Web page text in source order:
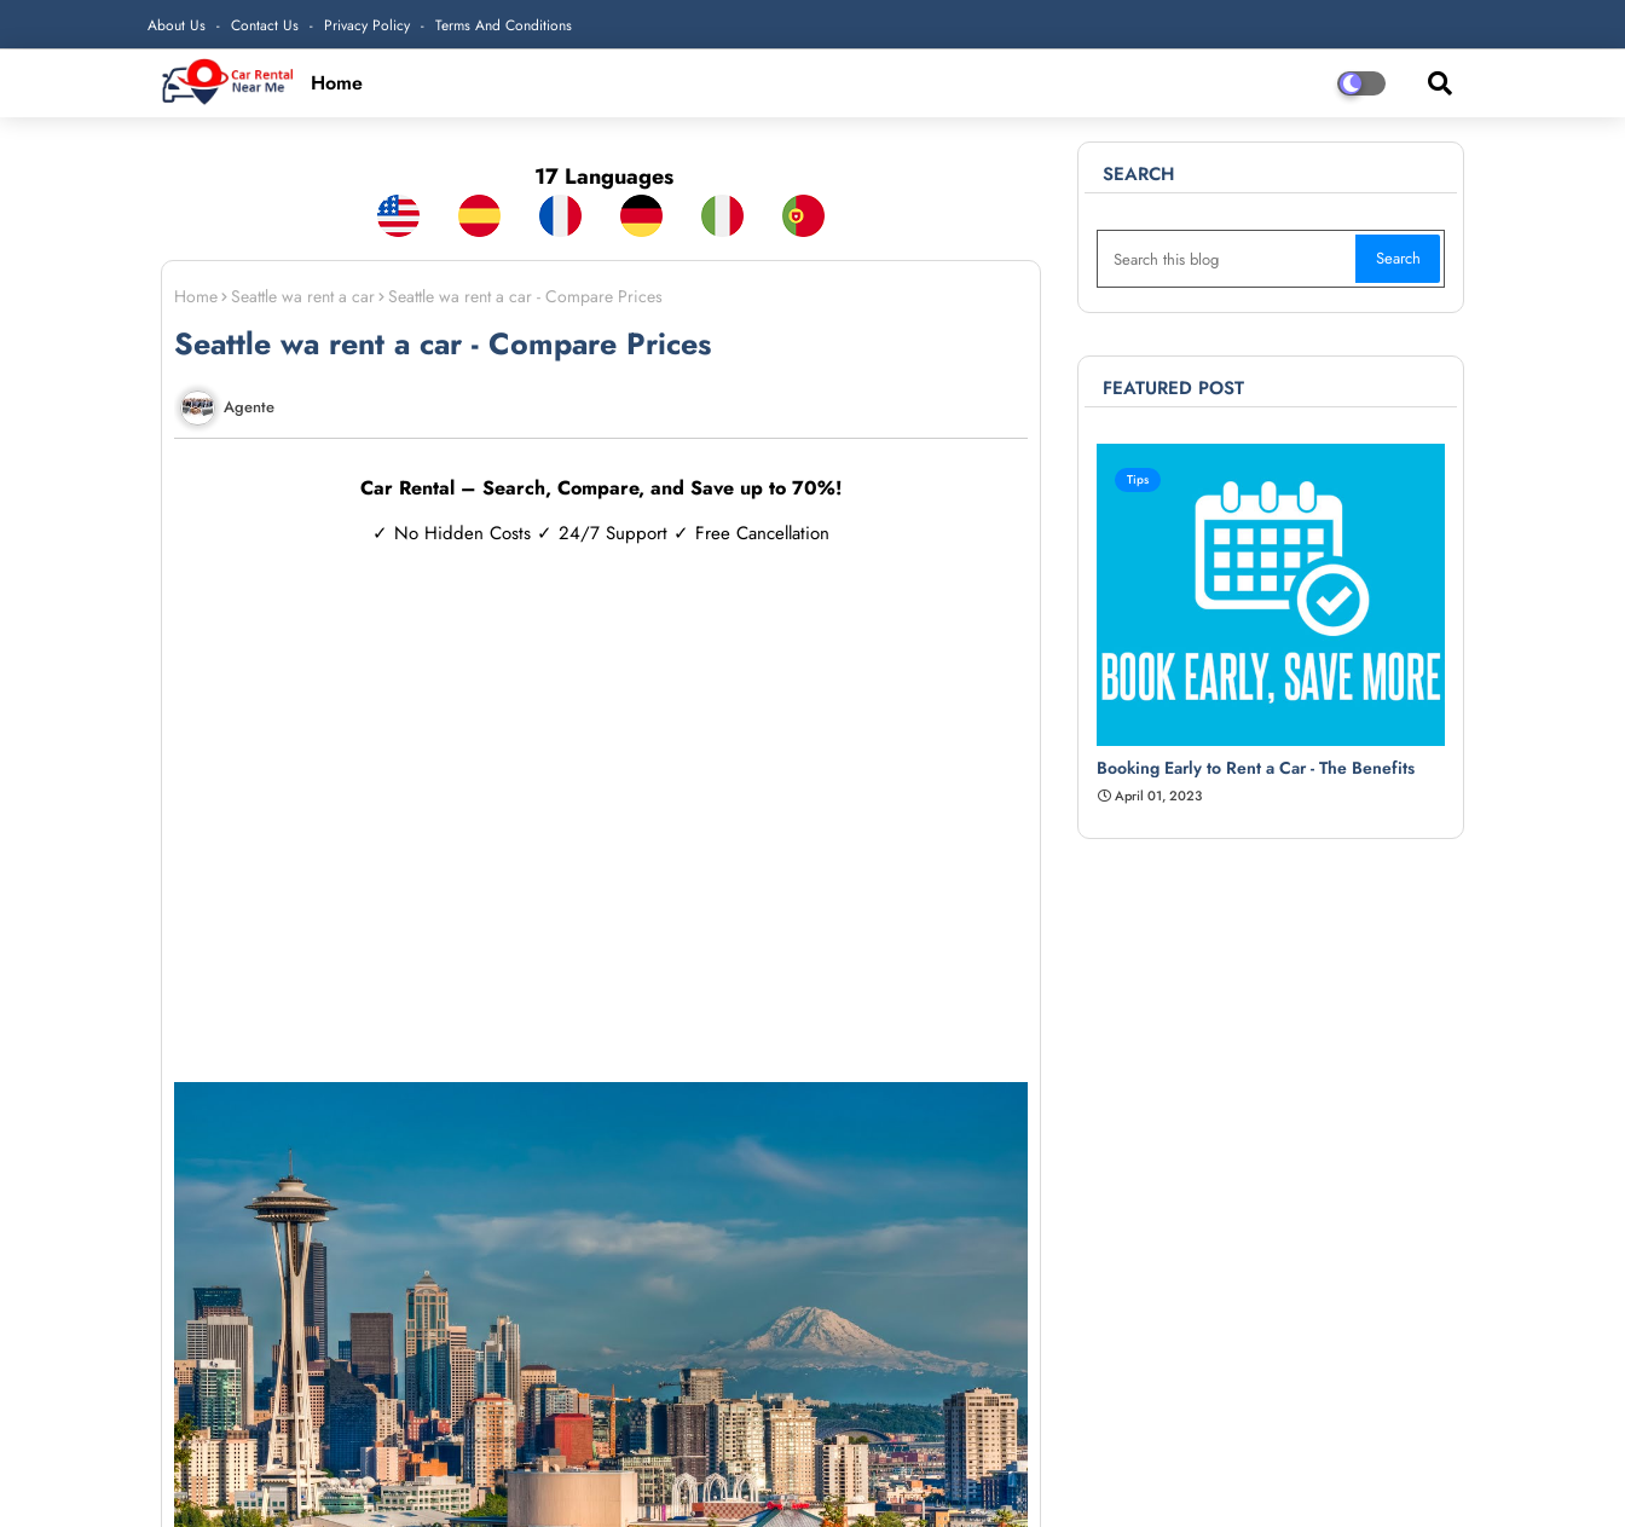
About Us Contact Us Privacy Policy Terms And Conditions
Home
17 Languages
Home Seattle wa rent a car Seattle wa rent a car - Compare Prices
Seattle wa rent a car - Compare Prices
Agente
Car Rental – Search, Compare, and Save up to 70%!
✓ No Hidden Costs ✓ 24/7 Support ✓ Free Cancellation
SEARCH
FEATURED POST
Tips
Booking Early to Rent a Car - The Benefits
April 01, 2023